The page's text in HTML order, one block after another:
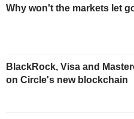
Why won't the markets let
BlackRock, Visa and
on Circle's new blockchain